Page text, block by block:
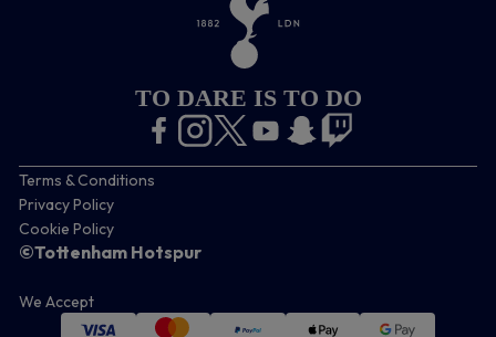
TO DARE IS TO DO
Terms & Conditions
Privacy Policy
Cookie Policy
©Tottenham Hotspur
We Accept